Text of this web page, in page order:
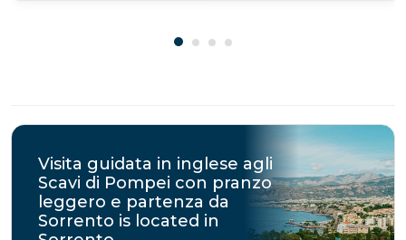
Visita guidata in inglese agli
Scavi di Pompei con pranzo
leggero e partenza da
Sorrento is located in